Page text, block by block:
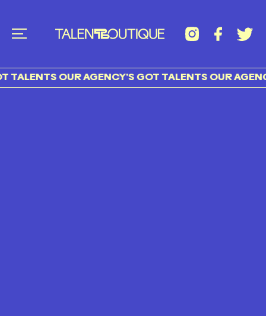
OUR AGENCY’S GOT TALENTS OUR